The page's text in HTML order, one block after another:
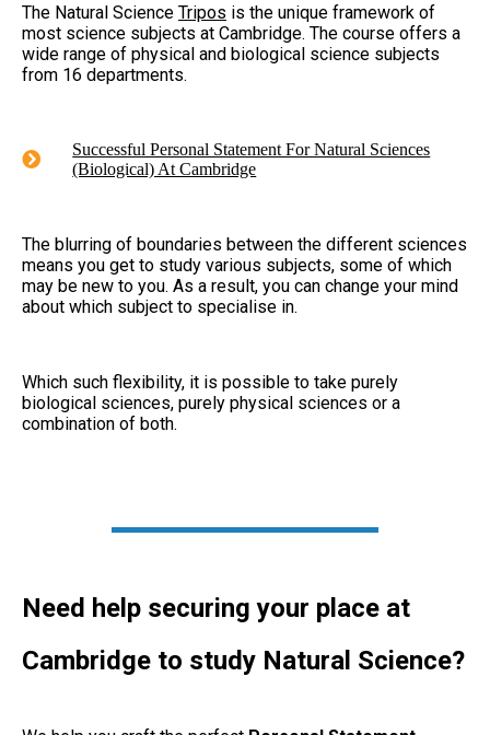
The Natural Science Tripos is the unique framework of
most science subjects at Cambridge. The course offers a
wide range of physical and biological science subjects
from 16 departments.
Successful Personal Statement For Natural Sciences
(Biological) At Cambridge
The blurring of boundaries between the different sciences
means you get to study various subjects, some of which
may be new to you. As a result, you can change your mind
about which subject to specialise in.
Which such flexibility, it is possible to take purely
biological sciences, purely physical sciences or a
combination of both.
Need help securing your place at
Cambridge to study Natural Science?